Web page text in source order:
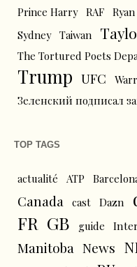
Prince Harry RAF
Sydney Taiwan
The Tortured Poets
Trump UFC
Зеленский подписал
TOP TAGS
actualité ATP
Canada cast Dazn
FR GB guide
Manitoba News